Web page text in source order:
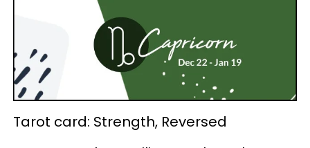
Tarot card: Strength, Reversed